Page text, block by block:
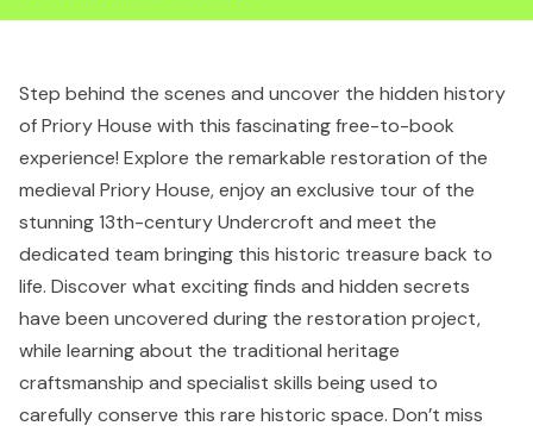
Step behind the scenes and uncover the hidden history
of Priory House with this fascinating free-to-book
experience! Explore the remarkable restoration of the
medieval Priory House, enjoy an exclusive tour of the
stunning 13th-century Undercroft and meet the
dedicated team bringing this historic treasure back to
life. Discover what exciting finds and hidden secrets
have been uncovered during the restoration project,
while learning about the traditional heritage
craftsmanship and specialist skills being used to
carefully conserve this rare historic space. Don’t miss